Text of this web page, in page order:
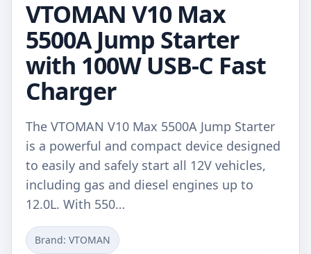
VTOMAN V10 Max
5500A Jump Starter
with 100W USB-C Fast
Charger
The VTOMAN V10 Max 5500A Jump Starter
is a powerful and compact device designed
to easily and safely start all 12V vehicles,
including gas and diesel engines up to
12.0L. With 550…
Brand: ‎VTOMAN